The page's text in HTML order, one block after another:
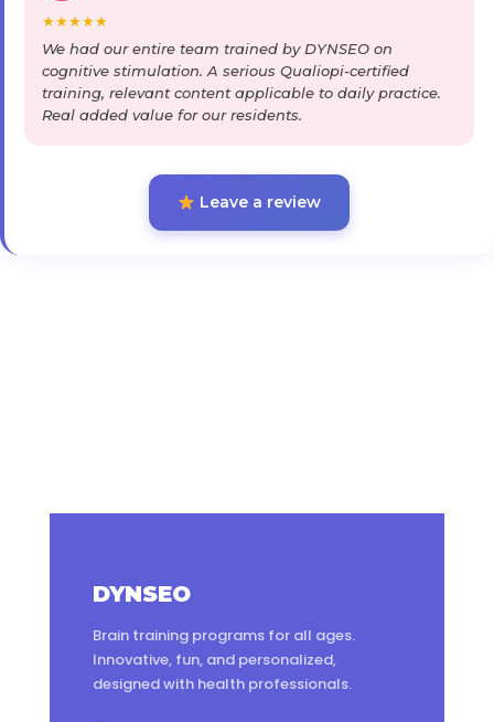
★★★★★
We had our entire team trained by DYNSEO on
cognitive stimulation. A serious Qualiopi-certified
training, relevant content applicable to daily practice.
Real added value for our residents.
Leave a review
DYNSEO
Brain training programs for all ages.
Innovative, fun, and personalized,
designed with health professionals.